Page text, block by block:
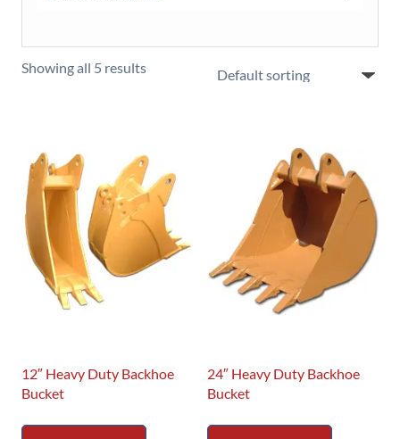
Showing all 5 results
12″ Heavy Duty Backhoe
Bucket
24″ Heavy Duty Backhoe
Bucket